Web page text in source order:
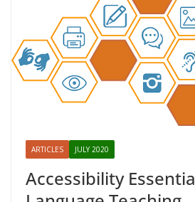
ARTICLES JULY 2020
Accessibility